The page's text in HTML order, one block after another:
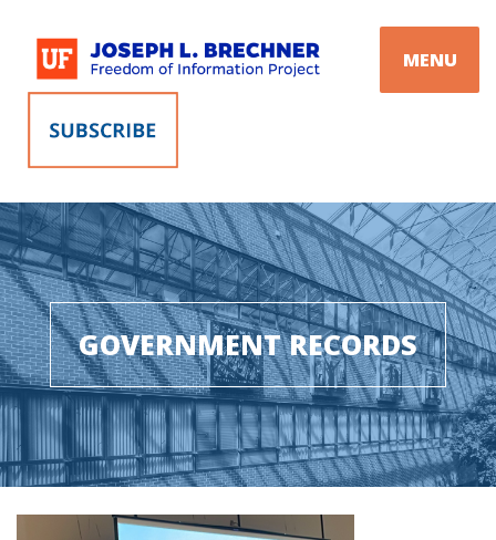
content
MENU
GOVERNMENT RECORDS